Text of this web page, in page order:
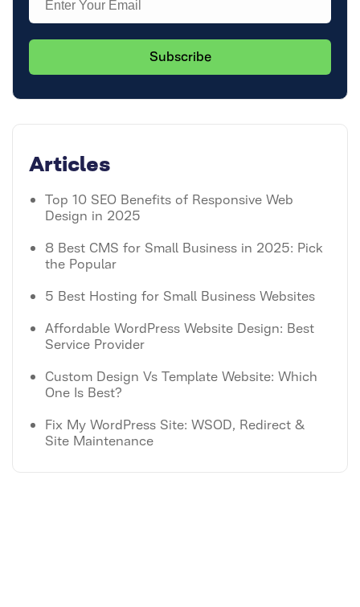
Articles
Top 10 SEO Benefits of Responsive Web
Design in 2025
8 Best CMS for Small Business in 2025: Pick
the Popular
5 Best Hosting for Small Business Websites
Affordable WordPress Website Design: Best
Service Provider
Custom Design Vs Template Website: Which
One Is Best?
Fix My WordPress Site: WSOD, Redirect &
Site Maintenance